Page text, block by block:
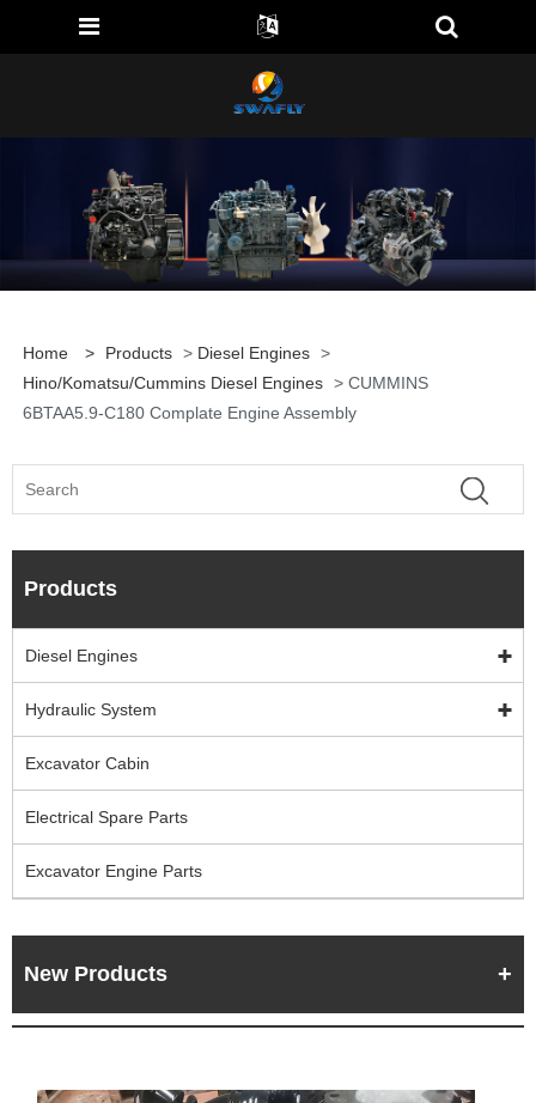
Home > Products > Diesel Engines >
Hino/Komatsu/Cummins Diesel Engines > CUMMINS
6BTAA5.9-C180 Complate Engine Assembly
Products
Diesel Engines
Hydraulic System
Excavator Cabin
Electrical Spare Parts
Excavator Engine Parts
New Products